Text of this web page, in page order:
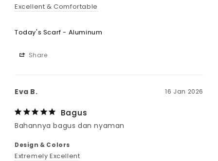
Excellent & Comfortable
Today's Scarf - Aluminum
Share
16 Jan 2026
Eva B.
Bagus
Bahannya bagus dan nyaman
Design & Colors
Extremely Excellent